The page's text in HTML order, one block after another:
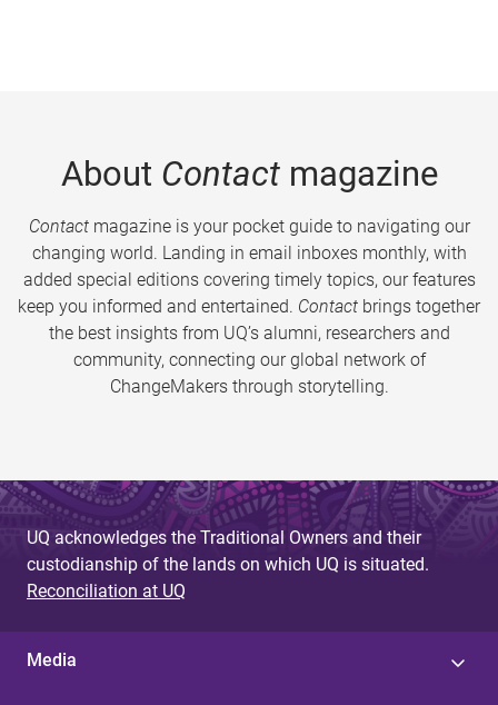
About Contactmagazine
Contactmagazine is your pocket guide to navigating our
changing world. Landing in email inboxes monthly, with
added special editions covering timely topics, our features
keep you informed and entertained. Contact brings together
the best insights from UQ’s alumni, researchers and
community, connecting our global network of
ChangeMakers through storytelling.
UQ acknowledges the Traditional Owners and their
custodianship of the lands on which UQ is situated.
Reconciliation at UQ
Media